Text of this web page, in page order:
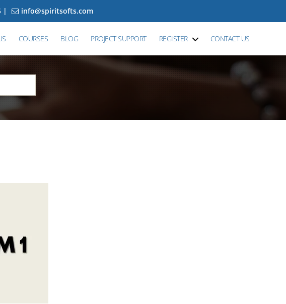
| info@spiritsofts.com
COURSES BLOG PROJECT SUPPORT REGISTER CONTACT US